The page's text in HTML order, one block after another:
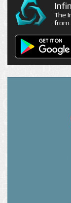
The
from